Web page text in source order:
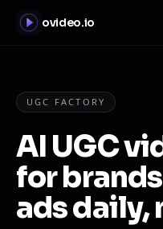
ovideo.io
UGC FACTORY
AI UGC
for
ads daily,